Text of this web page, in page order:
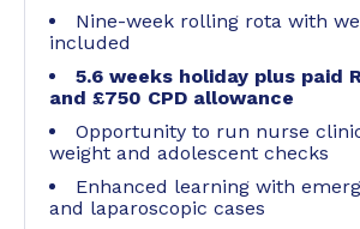
Nine-week rolling rota with
included
5.6 weeks holiday plus paid
and £750 CPD allowance
Opportunity to run nurse
weight and adolescent checks
Enhanced learning with
and laparoscopic cases